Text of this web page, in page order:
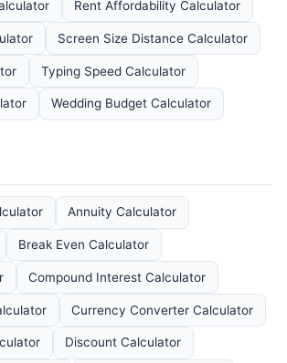
Rent Affordability Calculator
Screen Size Distance Calculator
Typing Speed Calculator
Wedding Budget Calculator
Annuity Calculator
Break Even Calculator
Compound Interest Calculator
Currency Converter Calculator
Discount Calculator